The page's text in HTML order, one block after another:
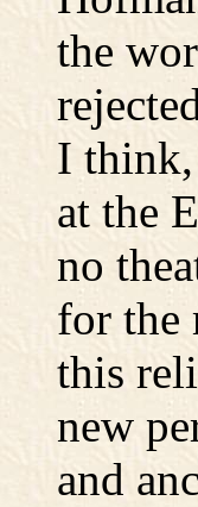
the
I
at the
no
for the
this
new
and